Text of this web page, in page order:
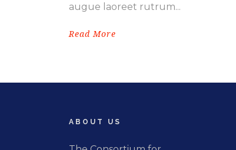
augue laoreet rutrum...
Read More
ABOUT US